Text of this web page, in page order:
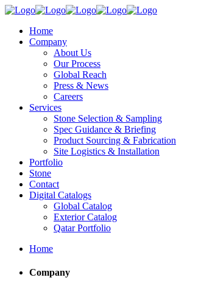
Home
Company
About Us
Our Process
Global Reach
Press & News
Careers
Services
Stone Selection & Sampling
Spec Guidance & Briefing
Product Sourcing & Fabrication
Site Logistics & Installation
Portfolio
Stone
Contact
Digital Catalogs
Global Catalog
Exterior Catalog
Qatar Portfolio
Home
Company